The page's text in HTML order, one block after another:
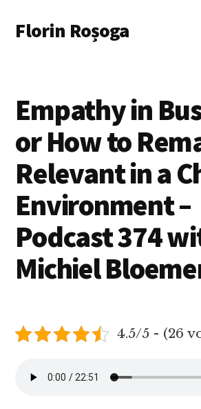
main
menu
Florin Roșoga
Empathy in
or How to
Relevant in a
Environment –
Podcast 374
Michiel
4.5/5 - (26